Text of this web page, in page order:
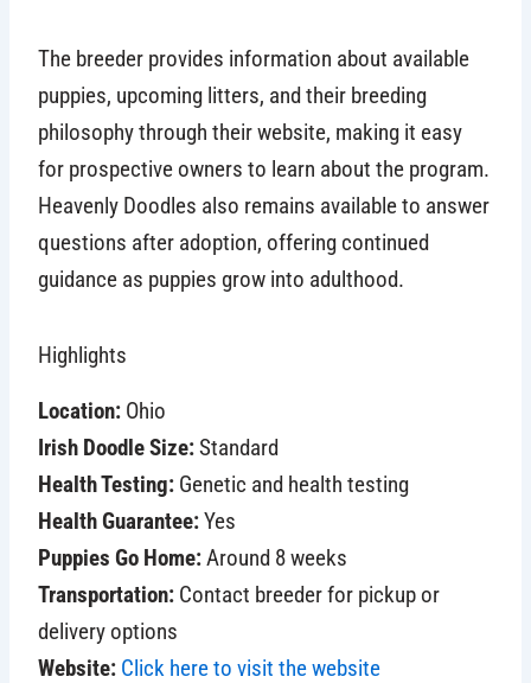
The breeder provides information about available
puppies, upcoming litters, and their breeding
philosophy through their website, making it easy
for prospective owners to learn about the program.
Heavenly Doodles also remains available to answer
questions after adoption, offering continued
guidance as puppies grow into adulthood.
Highlights
Location: Ohio
Irish Doodle Size:Standard
Health Testing: Genetic and health testing
Health Guarantee:Yes
Puppies Go Home:Around 8 weeks
Transportation: Contact breeder for pickup or
delivery options
Website: Click here to visit the website